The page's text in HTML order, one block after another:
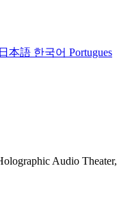
日本語 한국어 Portugues
Audio Theater,